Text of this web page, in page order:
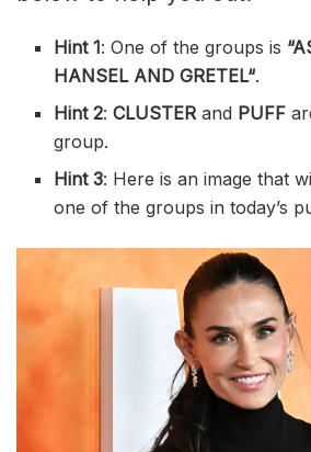
Hint 1: One of the groups is “
HANSEL AND GRETEL“.
Hint 2:CLUSTERand PUFF
group.
Hint 3: Here is an image that
one of the groups in today’s